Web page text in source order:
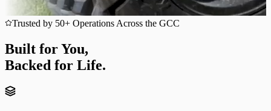
Trusted by 50+ Operations Across the GCC
Built for You,
Backed for Life.